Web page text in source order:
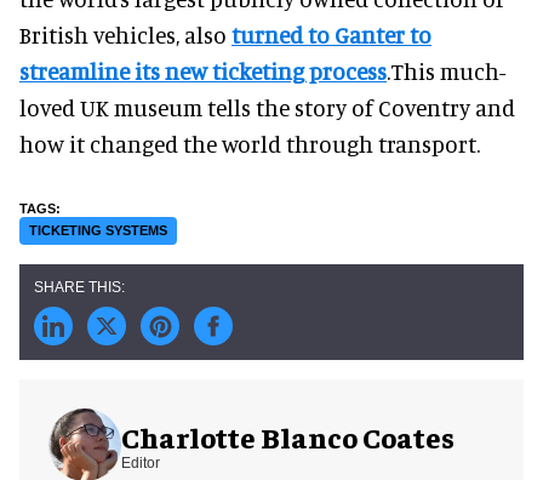
British vehicles, also turned to Ganter to
streamline its new ticketing process.This much-
loved UK museum tells the story of Coventry and
how it changed the world through transport.
TICKETING SYSTEMS
Charlotte Blanco Coates
Editor